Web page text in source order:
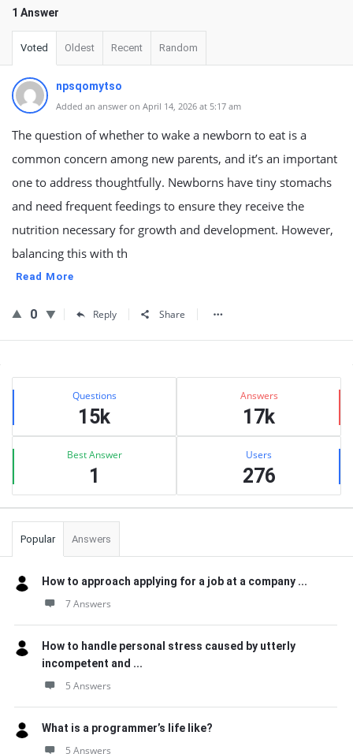
1 Answer
Voted Oldest Recent Random
npsqomytso
Added an answer on April 14, 2026 at 5:17 am
The question of whether to wake a newborn to eat is a
common concern among new parents, and it’s an important
one to address thoughtfully. Newborns have tiny stomachs
and need frequent feedings to ensure they receive the
nutrition necessary for growth and development. However,
balancing this with th
Read More
0 Reply Share
Sidebar
Stats Questions
15k
Answers
17k
Best Answer
1
Users
276
Popular Answers
How to approach applying for a job at a company ...
7 Answers
How to handle personal stress caused by utterly
incompetent and ...
5 Answers
What is a programmer’s life like?
5 Answers